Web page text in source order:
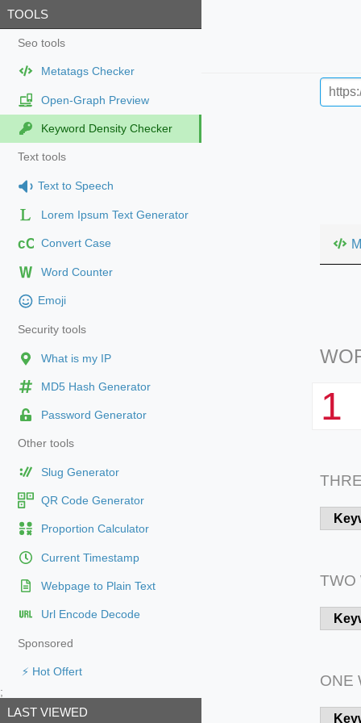
TOOLS
Seo tools
Metatags Checker
Open-Graph Preview
Keyword Density Checker
Text tools
Text to Speech
Lorem Ipsum Text Generator
cC Convert Case
Word Counter
Emoji
Security tools
What is my IP
MD5 Hash Generator
Password Generator
Other tools
Slug Generator
QR Code Generator
Proportion Calculator
Current Timestamp
Webpage to Plain Text
Url Encode Decode
Sponsored
⚡ Hot Offert
;
LAST VIEWED
1
TWO
ONE